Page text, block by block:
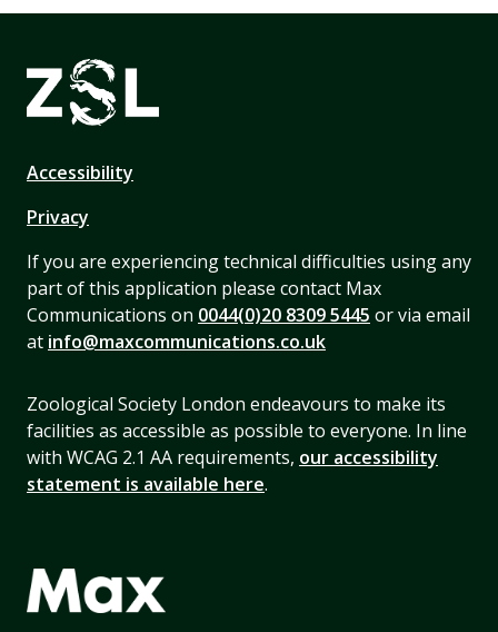
Accessibility
Privacy
If you are experiencing technical difficulties using any
part of this application please contact Max
Communications on 0044(0)20 8309 5445 or via email
at info@maxcommunications.co.uk
Zoological Society London endeavours to make its
facilities as accessible as possible to everyone. In line
with WCAG 2.1 AA requirements, our accessibility
statement is available here.